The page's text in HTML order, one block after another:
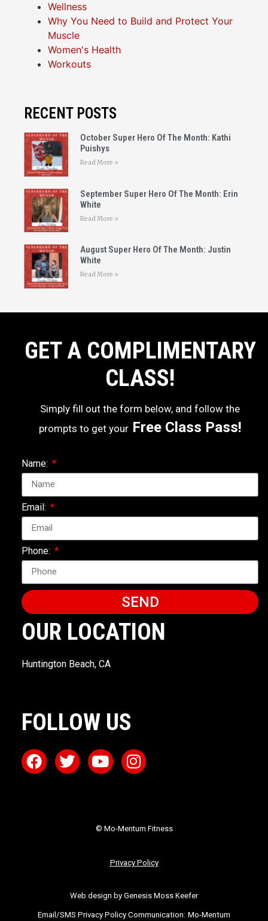
Wellness
Why You Need to Build and Protect Your
Muscle
Women's Health
Workouts
RECENT POSTS
October Super Hero Of The Month: Kathi
Puishys
Read More »
September Super Hero Of The Month: Erin
White
Read More »
August Super Hero Of The Month: Justin
White
Read More »
GET A COMPLIMENTARY
CLASS!
Simply fill out the form below, and follow the
prompts to get yourFree Class Pass!
Name:
Email:
Phone:
SEND
OUR LOCATION
Huntington Beach, CA
FOLLOW US
© Mo-Mentum Fitness
Privacy Policy
Web design by Genesis Moss Keefer
Email/SMS Privacy Policy Communication: Mo-Mentum